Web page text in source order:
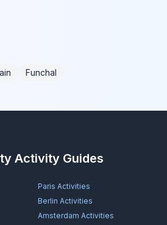
Funchal
Activity Guides
Paris Activities
Berlin Activities
Amsterdam Activities